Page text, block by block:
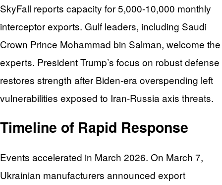
SkyFall reports capacity for 5,000-10,000 monthly
interceptor exports. Gulf leaders, including Saudi
Crown Prince Mohammad bin Salman, welcome the
experts. President Trump’s focus on robust defense
restores strength after Biden-era overspending left
vulnerabilities exposed to Iran-Russia axis threats.
Timeline of Rapid Response
Events accelerated in March 2026. On March 7,
Ukrainian manufacturers announced export